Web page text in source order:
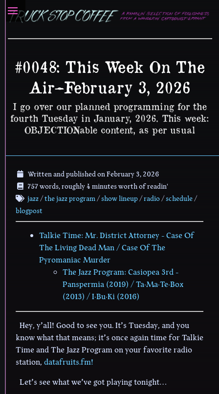
#0048: This Week On The
Air–February 3, 2026
I go over our planned programming for the
fourth Tuesday in January, 2026. This week:
OBJECTIONable content, as per usual
Written and published onFebruary 3, 2026
757 words, roughly 4 minutes worth of readin'
jazz/the jazz program/show lineup/radio/schedule/
blogpost
Talkie Time: Mr. District Attorney - Case Of
The Living Dead Man / Case Of The
Pyromaniac Murder
The Jazz Program: Casiopea 3rd -
Panspermia (2019) / Ta·Ma·Te·Box
(2013) / I·Bu·Ki (2016)
Hey, y’all! Good to see you. It’s Tuesday, and you
know what that means; it’s once again time for Talkie
Time and The Jazz Program on your favorite radio
station, datafruits.fm!
Let’s see what we’ve got playing tonight…